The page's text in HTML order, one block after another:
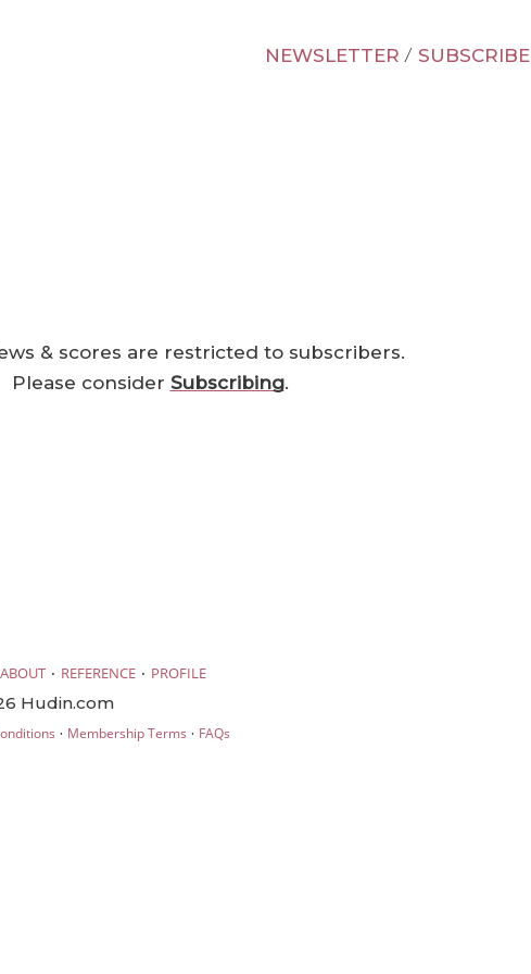
NEWSLETTER / SUBSCRIBE
& scores are restricted to subscribers.
Please consider Subscribing.
ABOUT · REFERENCE · PROFILE
Hudin.com
· Membership Terms · FAQs